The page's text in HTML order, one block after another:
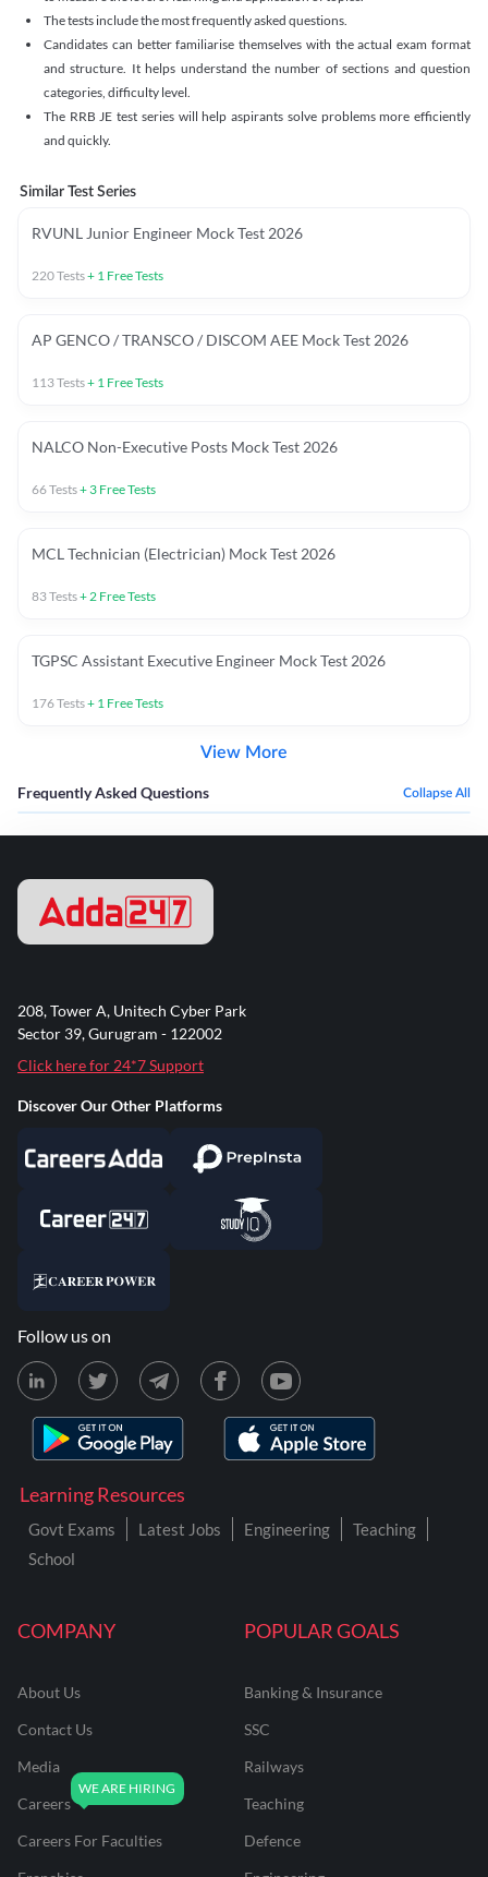
The tests include the most frequently asked questions.
Candidates can better familiarise themselves with the actual exam format
and structure. It helps understand the number of sections and question
categories, difficulty level.
The RRB JE test series will help aspirants solve problems more efficiently
and quickly.
Similar Test Series
RVUNL Junior Engineer Mock Test 2026
220Tests+ 1 Free Tests
AP GENCO / TRANSCO / DISCOM AEE Mock Test 2026
113Tests+ 1 Free Tests
NALCO Non-Executive Posts Mock Test 2026
66Tests+ 3 Free Tests
MCL Technician (Electrician) Mock Test 2026
83Tests+2 Free Tests
TGPSC Assistant Executive Engineer Mock Test 2026
176Tests+ 1 Free Tests
View More
Frequently Asked Questions Collapse All
COMPANY
About Us
Contact Us
Media
Careers
Careers For Faculties
POPULAR GOALS
Banking & Insurance
SSC
Railways
Teaching
Defence
Learning Resources
Govt Exams Latest Jobs Engineering
Teaching
School
208, Tower A, Unitech Cyber Park
Sector 39, Gurugram - 122002
Click here for 24*7 Support
Discover Our Other Platforms
Follow us on